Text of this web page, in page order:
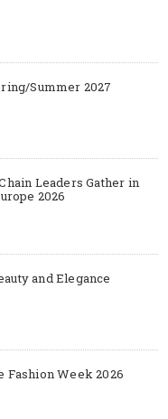
Summer 2027
Leaders Gather in
2026
and Elegance
Fashion Week 2026